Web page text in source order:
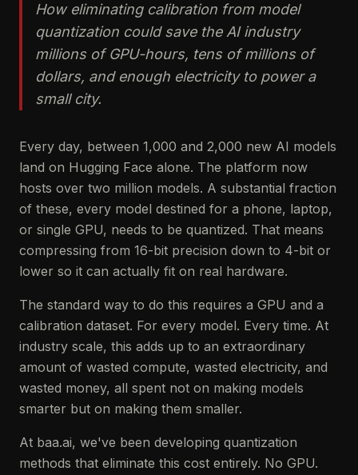
How eliminating calibration from model
quantization could save the AI industry
millions of GPU-hours, tens of millions of
dollars, and enough electricity to power a
small city.
Every day, between 1,000 and 2,000 new AI models
land on Hugging Face alone. The platform now
hosts over two million models. A substantial fraction
of these, every model destined for a phone, laptop,
or single GPU, needs to be quantized. That means
compressing from 16-bit precision down to 4-bit or
lower so it can actually fit on real hardware.
The standard way to do this requires a GPU and a
calibration dataset. For every model. Every time. At
industry scale, this adds up to an extraordinary
amount of wasted compute, wasted electricity, and
wasted money, all spent not on making models
smarter but on making them smaller.
At baa.ai, we've been developing quantization
methods that eliminate this cost entirely. No GPU.